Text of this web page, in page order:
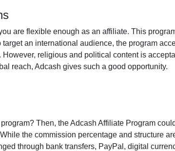
are flexible enough as an affiliate. This
an international audience, the program
religious and political content is
reach, Adcash gives such a good opportunity.
Then, the Adcash Affiliate Program
the commission percentage and structure
through bank transfers, PayPal, digital